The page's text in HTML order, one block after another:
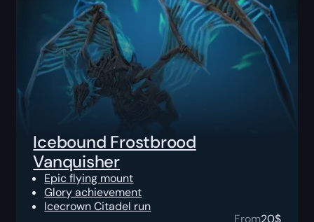
Icebound Frostbrood
Vanquisher
Epic flying mount
Glory achievement
Icecrown Citadel run
From20$